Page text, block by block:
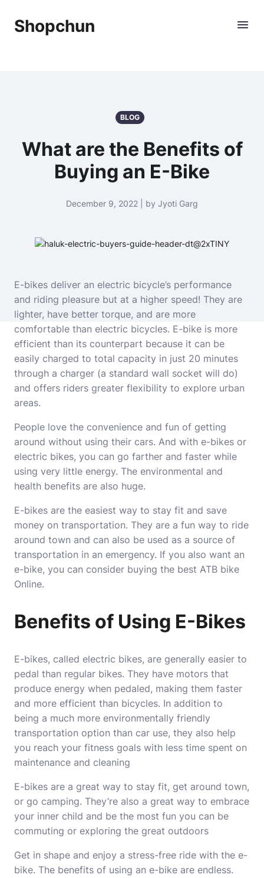
Shopchun
BLOG
What are the Benefits of
Buying an E-Bike
December 9, 2022 | by Jyoti Garg
E-bikes deliver an electric bicycle’s performance
and riding pleasure but at a higher speed! They are
lighter, have better torque, and are more
comfortable than electric bicycles. E-bike is more
efficient than its counterpart because it can be
easily charged to total capacity in just 20 minutes
through a charger (a standard wall socket will do)
and offers riders greater flexibility to explore urban
areas.
People love the convenience and fun of getting
around without using their cars. And with e-bikes or
electric bikes, you can go farther and faster while
using very little energy. The environmental and
health benefits are also huge.
E-bikes are the easiest way to stay fit and save
money on transportation. They are a fun way to ride
around town and can also be used as a source of
transportation in an emergency. If you also want an
e-bike, you can consider buying the best ATB bike
Online.
Benefits of Using E-Bikes
E-bikes, called electric bikes, are generally easier to
pedal than regular bikes. They have motors that
produce energy when pedaled, making them faster
and more efficient than bicycles. In addition to
being a much more environmentally friendly
transportation option than car use, they also help
you reach your fitness goals with less time spent on
maintenance and cleaning
E-bikes are a great way to stay fit, get around town,
or go camping. They’re also a great way to embrace
your inner child and be the most fun you can be
commuting or exploring the great outdoors
Get in shape and enjoy a stress-free ride with the e-
bike. The benefits of using an e-bike are endless.